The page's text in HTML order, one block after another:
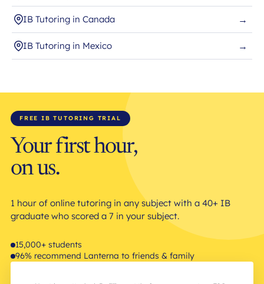
IB Tutoring in Canada →
IB Tutoring in Mexico →
FREE IB TUTORING TRIAL
Your first hour,
on us.
1 hour of online tutoring in any subject with a 40+ IB
graduate who scored a 7 in your subject.
15,000+ students
96% recommend Lanterna to friends & family